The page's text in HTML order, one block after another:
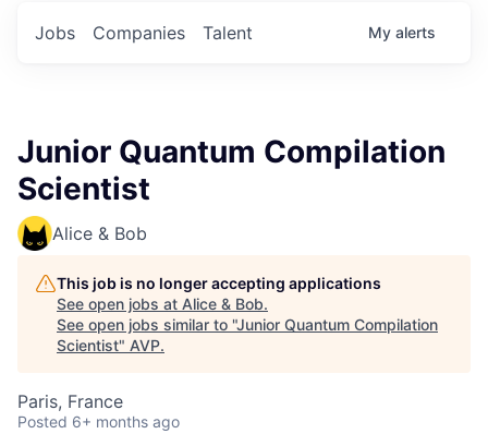
Jobs Companies Talent My alerts
Junior Quantum Compilation
Scientist
Alice & Bob
This job is no longer accepting applications
See open jobs at Alice & Bob.
See open jobs similar to "Junior Quantum Compilation
Scientist" AVP.
Paris, France
Posted 6+ months ago